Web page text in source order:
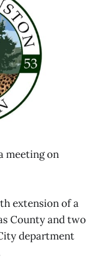
meeting on
extension of a
County and two
department